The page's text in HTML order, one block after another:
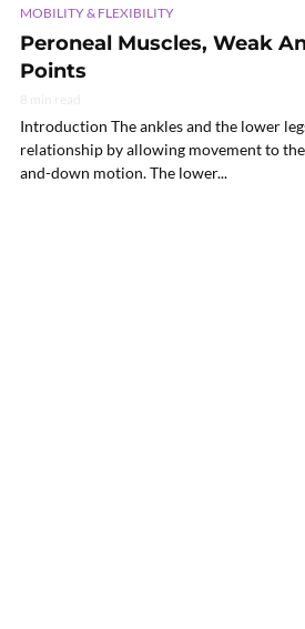
MOBILITY & FLEXIBILITY
Peroneal Muscles, Weak
Points
Introduction The ankles and the lower
relationship by allowing movement to
and-down motion. The lower...